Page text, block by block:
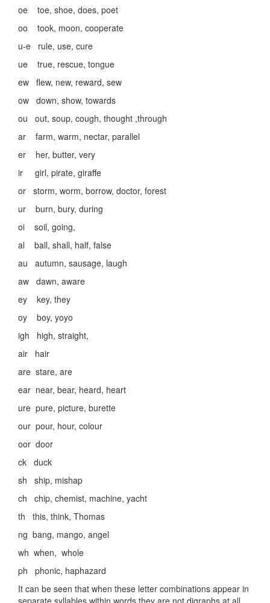
oe toe, shoe, does, poet
oo took, moon, cooperate
u-e rule, use, cure
ue true, rescue, tongue
ew flew, new, reward, sew
ow down, show, towards
ou out, soup, cough, thought ,through
ar farm, warm, nectar, parallel
er her, butter, very
ir girl, pirate, giraffe
or storm, worm, borrow, doctor, forest
ur burn, bury, during
oi soil, going,
al ball, shall, half, false
au autumn, sausage, laugh
aw dawn, aware
ey key, they
oy boy, yoyo
igh high, straight,
air hair
are stare, are
ear near, bear, heard, heart
ure pure, picture, burette
our pour, hour, colour
oor door
ck duck
sh ship, mishap
ch chip, chemist, machine, yacht
th this, think, Thomas
ng bang, mango, angel
wh when, whole
ph phonic, haphazard
It can be seen that when these letter combinations appear in